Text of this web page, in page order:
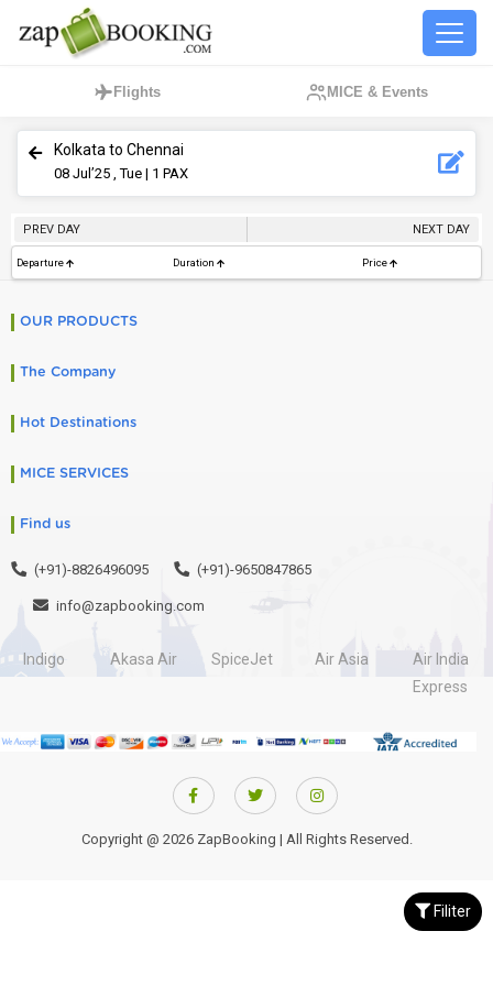
Flights MICE & Events
Kolkata to Chennai
08 Jul’25 , Tue | 1 PAX
PREV DAY NEXT DAY
Departure Duration Price
Filiter
OUR PRODUCTS
The Company
Hot Destinations
MICE SERVICES
Find us
(+91)-8826496095 (+91)-9650847865
info@zapbooking.com
Indigo Akasa Air SpiceJet Air Asia
Air India
Express
Copyright @ 2026 ZapBooking | All Rights Reserved.